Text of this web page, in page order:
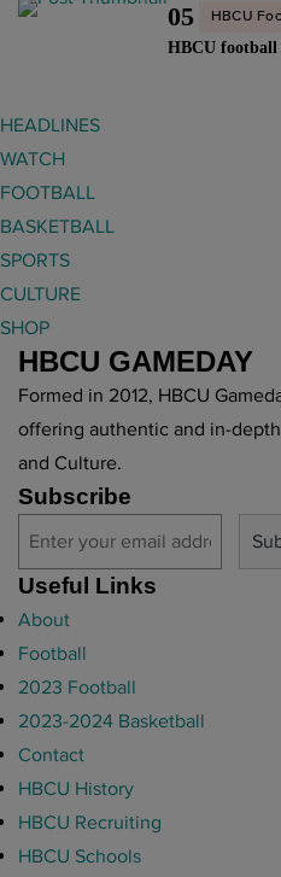
i
f
r
e
g
e
n
d
a
r
y
H
C
U
c
o
a
c
05 HBCU
HBCU
HEADLINES
WATCH
FOOTBALL
BASKETBALL
SPORTS
CULTURE
SHOP
HBCU GAMEDAY
Formed in 2012, HBCU
offering authentic and in-
and Culture.
Subscribe
Useful Links
About
Football
2023 Football
2023-2024 Basketball
Contact
HBCU History
HBCU Recruiting
HBCU Schools